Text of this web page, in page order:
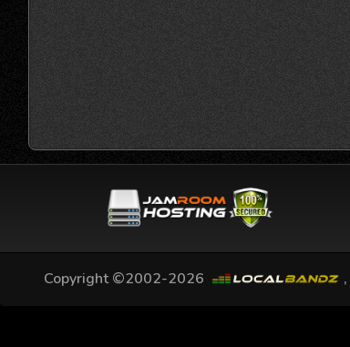
Copyright ©2002-2026 ,